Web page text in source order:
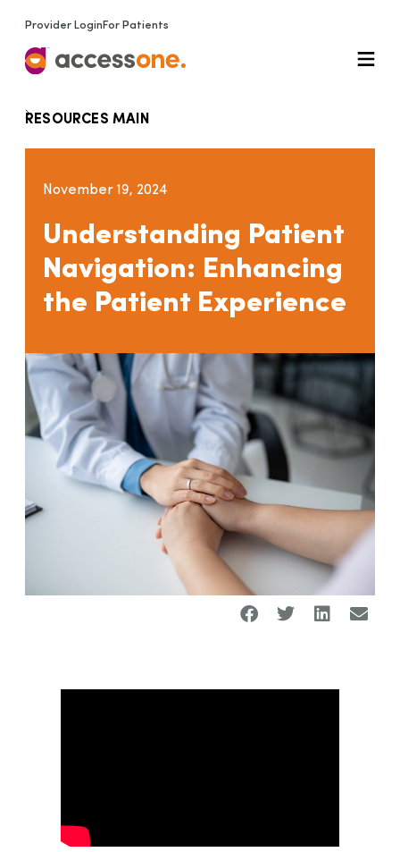
Provider Login For Patients
RESOURCES MAIN
November 19, 2024
Understanding Patient
Navigation: Enhancing
the Patient Experience